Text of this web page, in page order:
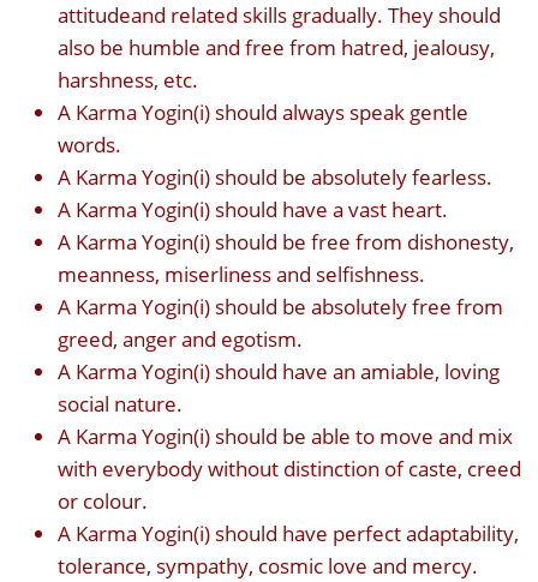
attitudeand related skills gradually. They should
also be humble and free from hatred, jealousy,
harshness, etc.
A Karma Yogin(i) should always speak gentle
words.
A Karma Yogin(i) should be absolutely fearless.
A Karma Yogin(i) should have a vast heart.
A Karma Yogin(i) should be free from dishonesty,
meanness, miserliness and selfishness.
A Karma Yogin(i) should be absolutely free from
greed, anger and egotism.
A Karma Yogin(i) should have an amiable, loving
social nature.
A Karma Yogin(i) should be able to move and mix
with everybody without distinction of caste, creed
or colour.
A Karma Yogin(i) should have perfect adaptability,
tolerance, sympathy, cosmic love and mercy.